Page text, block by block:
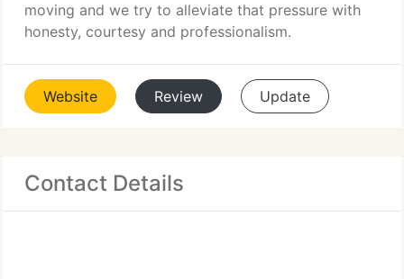
moving and we try to alleviate that pressure with
honesty, courtesy and professionalism.
Website Review Update
Contact Details